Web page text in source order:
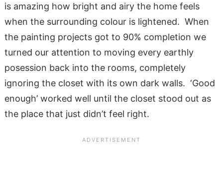
is amazing how bright and airy the home feels
when the surrounding colour is lightened. When
the painting projects got to 90% completion we
turned our attention to moving every earthly
posession back into the rooms, completely
ignoring the closet with its own dark walls. ‘Good
enough’ worked well until the closet stood out as
the place that just didn’t feel right.